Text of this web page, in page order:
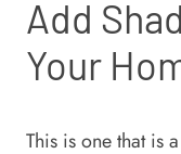
Add
Your
This is one that is